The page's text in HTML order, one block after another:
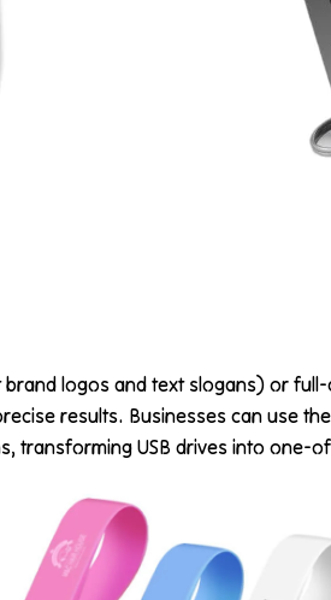
logos and text slogans) or
results. Businesses can use
transforming USB drives into one-